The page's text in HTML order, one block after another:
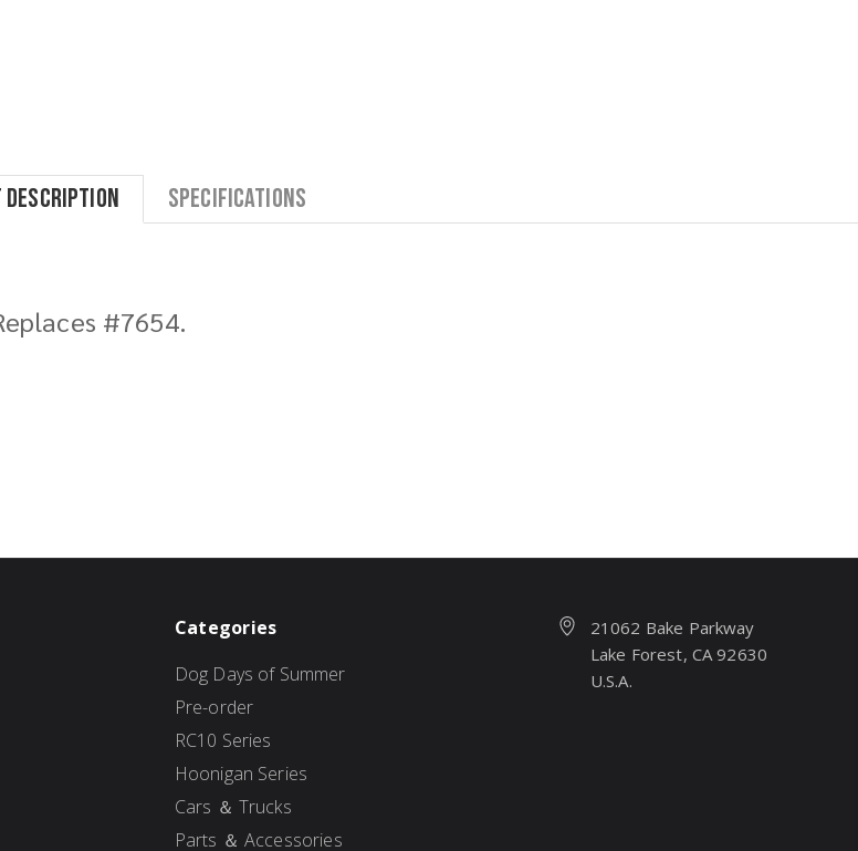
Description Specifications
#7654.
Categories
Dog Days of Summer
Pre-order
RC10 Series
Hoonigan Series
Cars ＆ Trucks
Parts ＆ Accessories
21062 Bake Parkway
Lake Forest, CA 92630
U.S.A.